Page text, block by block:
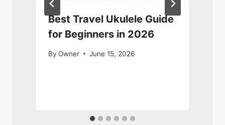
Best Travel Ukulele Guide
for Beginners in 2026
By Owner June 15, 2026